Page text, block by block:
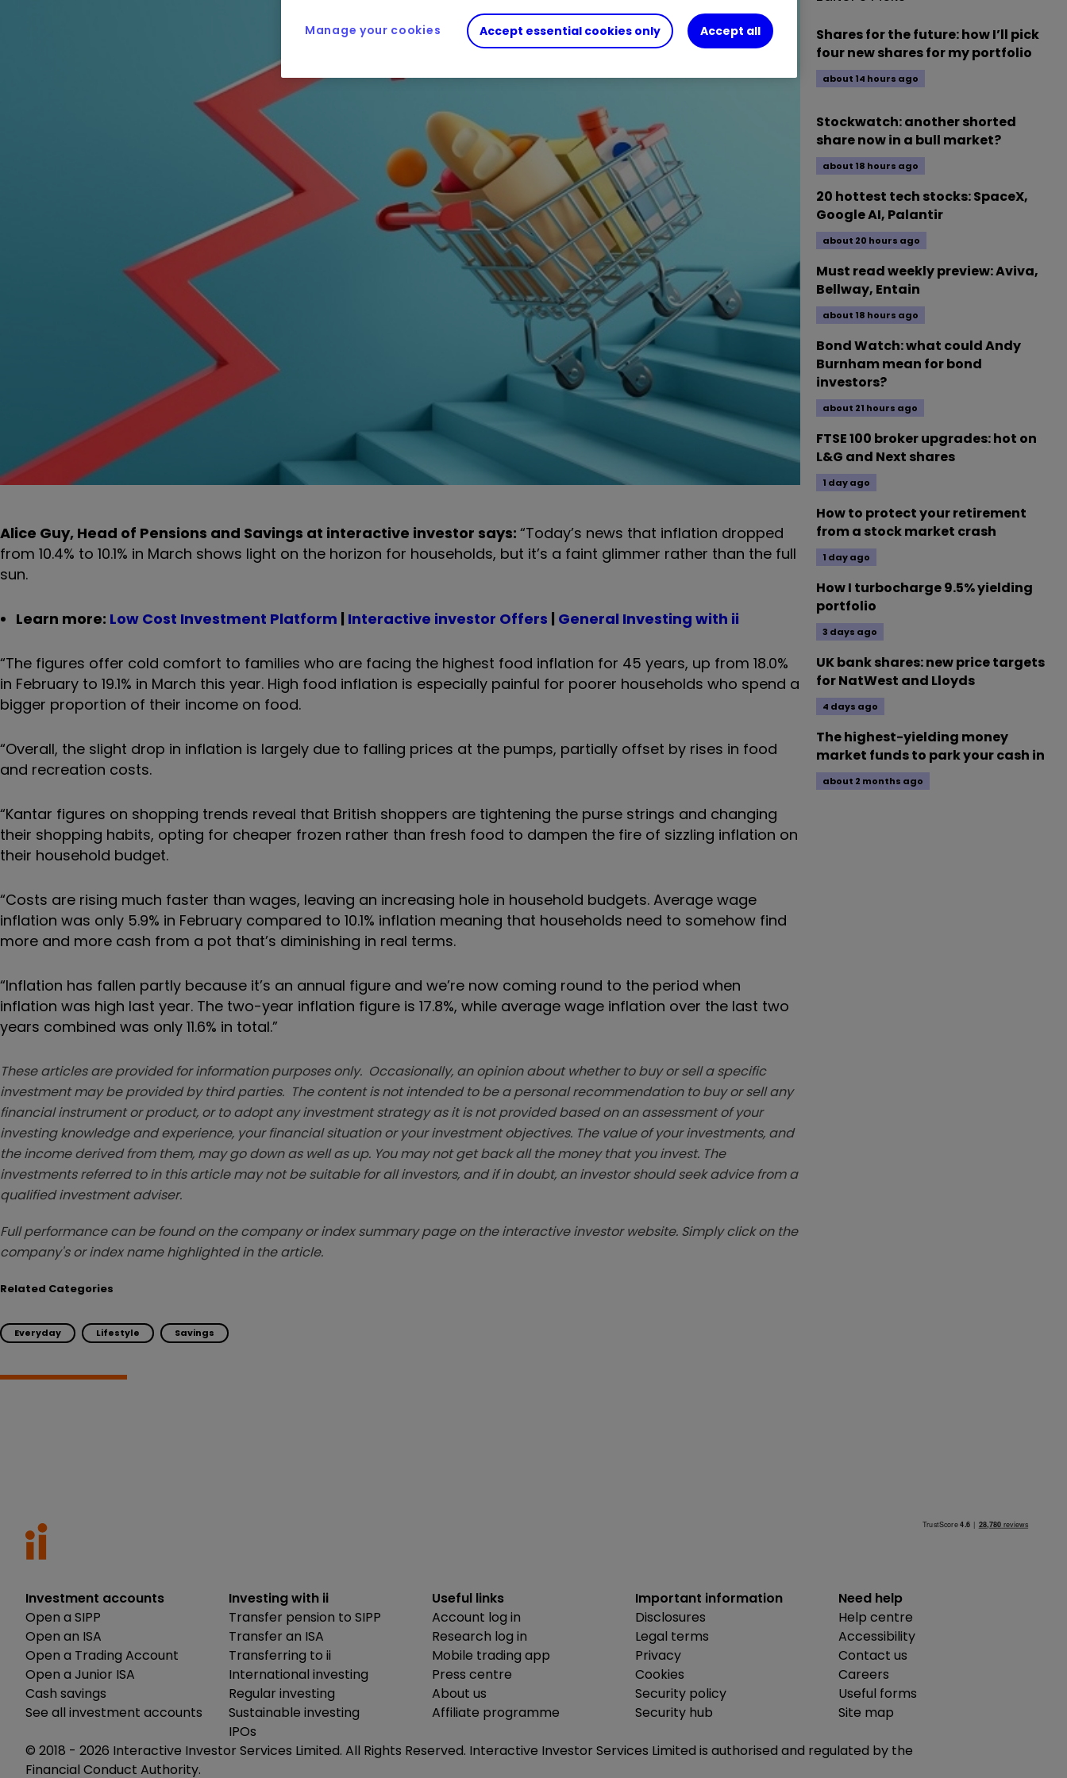
Alice Guy, Head of Pensions and Savings at interactive investor says: “Today’s news that inflation dropped
from 10.4% to 10.1% in March shows light on the horizon for households, but it’s a faint glimmer rather than the full
sun.
Learn more: Low Cost Investment Platform | Interactive investor Offers | General Investing with ii
“The figures offer cold comfort to families who are facing the highest food inflation for 45 years, up from 18.0%
in February to 19.1% in March this year. High food inflation is especially painful for poorer households who spend a
bigger proportion of their income on food.
“Overall, the slight drop in inflation is largely due to falling prices at the pumps, partially offset by rises in food
and recreation costs.
“Kantar figures on shopping trends reveal that British shoppers are tightening the purse strings and changing
their shopping habits, opting for cheaper frozen rather than fresh food to dampen the fire of sizzling inflation on
their household budget.
“Costs are rising much faster than wages, leaving an increasing hole in household budgets. Average wage
inflation was only 5.9% in February compared to 10.1% inflation meaning that households need to somehow find
more and more cash from a pot that’s diminishing in real terms.
“Inflation has fallen partly because it’s an annual figure and we’re now coming round to the period when
inflation was high last year. The two-year inflation figure is 17.8%, while average wage inflation over the last two
years combined was only 11.6% in total.”
These articles are provided for information purposes only. Occasionally, an opinion about whether to buy or sell a specific
investment may be provided by third parties. The content is not intended to be a personal recommendation to buy or sell any
financial instrument or product, or to adopt any investment strategy as it is not provided based on an assessment of your
investing knowledge and experience, your financial situation or your investment objectives. The value of your investments, and
the income derived from them, may go down as well as up. You may not get back all the money that you invest. The
investments referred to in this article may not be suitable for all investors, and if in doubt, an investor should seek advice from a
qualified investment adviser.
Full performance can be found on the company or index summary page on the interactive investor website. Simply click on the
company's or index name highlighted in the article.
Related Categories
Everyday Lifestyle Savings
Shares for the future: how I’ll pick
four new shares for my portfolio
about 14 hours ago
Stockwatch: another shorted
share now in a bull market?
about 18 hours ago
20 hottest tech stocks: SpaceX,
Google AI, Palantir
about 20 hours ago
Must read weekly preview: Aviva,
Bellway, Entain
about 18 hours ago
Bond Watch: what could Andy
Burnham mean for bond
investors?
about 21 hours ago
FTSE 100 broker upgrades: hot on
L&G and Next shares
1 day ago
How to protect your retirement
from a stock market crash
1 day ago
How I turbocharge 9.5% yielding
portfolio
3 days ago
UK bank shares: new price targets
for NatWest and Lloyds
4 days ago
The highest-yielding money
market funds to park your cash in
about 2 months ago
Investment accounts
Open a SIPP
Open an ISA
Open a Trading Account
Open a Junior ISA
Cash savings
See all investment accounts
Investing with ii
Transfer pension to SIPP
Transfer an ISA
Transferring to ii
International investing
Regular investing
Sustainable investing
IPOs
Useful links
Account log in
Research log in
Mobile trading app
Press centre
About us
Affiliate programme
Important information
Disclosures
Legal terms
Privacy
Cookies
Security policy
Security hub
Need help
Help centre
Accessibility
Contact us
Careers
Useful forms
Site map
© 2018 - 2026 Interactive Investor Services Limited. All Rights Reserved. Interactive Investor Services Limited is authorised and regulated by the
Financial Conduct Authority.
Accept essential cookies only Accept all
Manage your cookies